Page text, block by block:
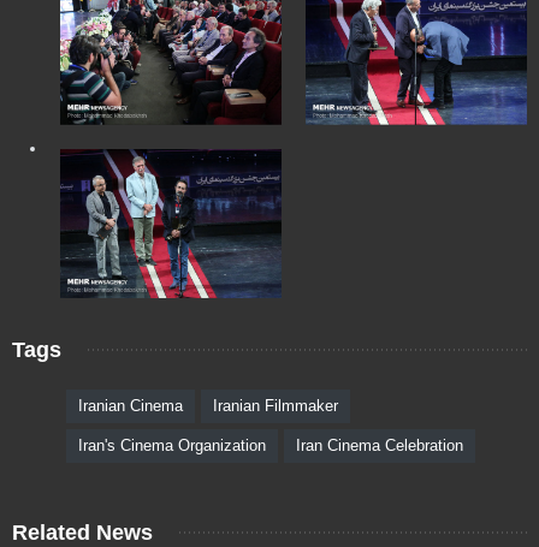
Tags
Iranian Cinema Iranian Filmmaker
Iran's Cinema Organization Iran Cinema Celebration
Related News